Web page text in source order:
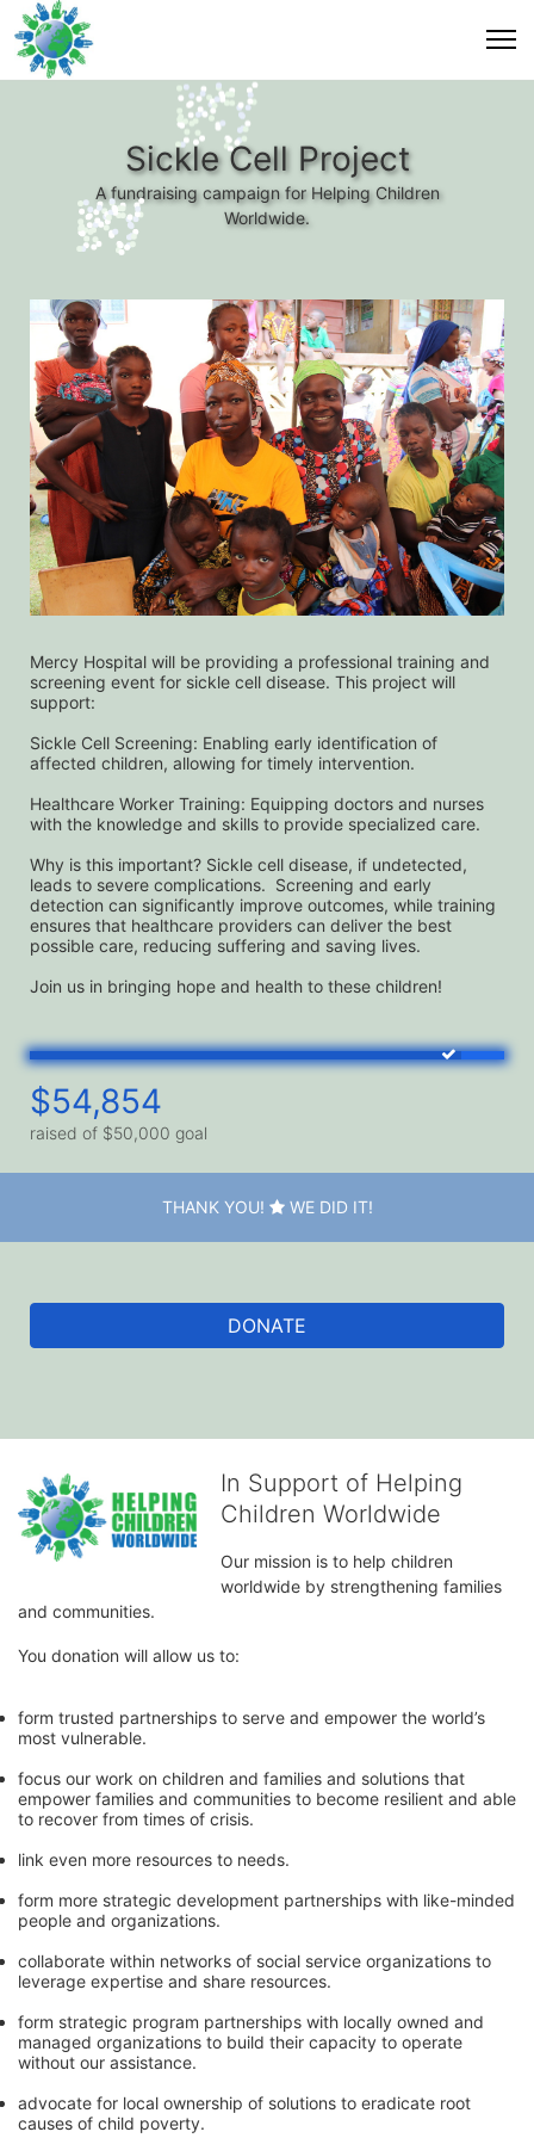
Sickle Cell Project
A fundraising campaign for Helping Children
Worldwide.
Mercy Hospital will be providing a professional training and
screening event for sickle cell disease. This project will
support:
Sickle Cell Screening: Enabling early identification of
affected children, allowing for timely intervention.
Healthcare Worker Training: Equipping doctors and nurses
with the knowledge and skills to provide specialized care.
Why is this important? Sickle cell disease, if undetected,
leads to severe complications.  Screening and early
detection can significantly improve outcomes, while training
ensures that healthcare providers can deliver the best
possible care, reducing suffering and saving lives.
Join us in bringing hope and health to these children!
$54,854
raised of $50,000 goal
THANK YOU! WE DID IT!
DONATE
In Support of Helping
Children Worldwide
Our mission is to help children
worldwide by strengthening families
and communities.
You donation will allow us to:
form trusted partnerships to serve and empower the world’s
most vulnerable.
focus our work on children and families and solutions that
empower families and communities to become resilient and able
to recover from times of crisis.
link even more resources to needs.
form more strategic development partnerships with like-minded
people and organizations.
collaborate within networks of social service organizations to
leverage expertise and share resources.
form strategic program partnerships with locally owned and
managed organizations to build their capacity to operate
without our assistance.
advocate for local ownership of solutions to eradicate root
causes of child poverty.